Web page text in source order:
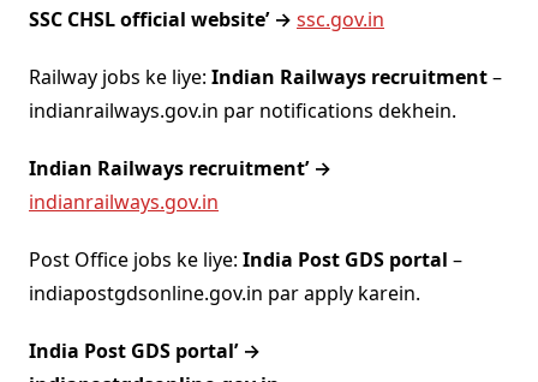
SSC CHSL official website’ → ssc.gov.in
Railway jobs ke liye: Indian Railways recruitment–
indianrailways.gov.in par notifications dekhein.
Indian Railways recruitment’ →
indianrailways.gov.in
Post Office jobs ke liye: India Post GDS portal –
indiapostgdsonline.gov.in par apply karein.
India Post GDS portal’ →